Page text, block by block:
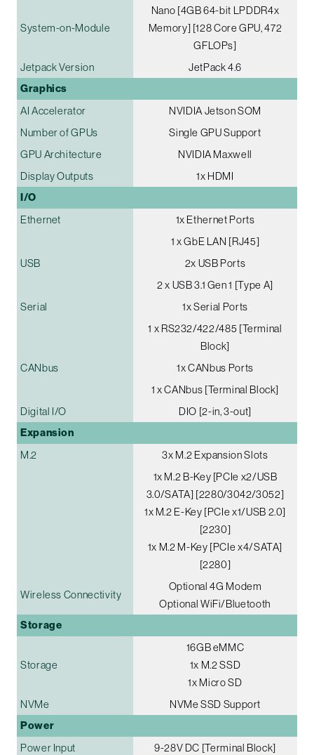
System-on-Module
Nano [4GB 64-bit LPDDR4x
Memory] [128 Core GPU, 472
GFLOPs]
Jetpack Version
JetPack 4.6
Graphics
AI Accelerator
NVIDIA Jetson SOM
Number of GPUs
Single GPU Support
GPU Architecture
NVIDIA Maxwell
Display Outputs
1x HDMI
I/O
Ethernet
1x Ethernet Ports
1 x GbE LAN [RJ45]
USB
2x USB Ports
2 x USB 3.1 Gen 1 [Type A]
Serial
1x Serial Ports
1 x RS232/422/485 [Terminal
Block]
CANbus
1x CANbus Ports
1 x CANbus [Terminal Block]
Digital I/O
DIO [2-in, 3-out]
Expansion
M.2
3x M.2 Expansion Slots
1x M.2 B-Key [PCIe x2/USB
3.0/SATA] [2280/3042/3052]
1x M.2 E-Key [PCIe x1/USB 2.0]
[2230]
1x M.2 M-Key [PCIe x4/SATA]
[2280]
Wireless Connectivity
Optional 4G Modem
Optional WiFi/Bluetooth
Storage
Storage
16GB eMMC
1x M.2 SSD
1x Micro SD
NVMe
NVMe SSD Support
Power
Power Input 9-28V DC [Terminal Block]